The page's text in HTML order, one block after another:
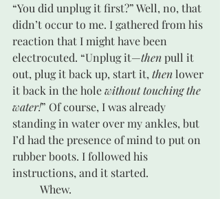
“You did unplug it first?” Well, no, that
didn’t occur to me. I gathered from his
reaction that I might have been
electrocuted. “Unplug it—then pull it
out, plug it back up, start it, then lower
it back in the hole without touching the
water!” Of course, I was already
standing in water over my ankles, but
I’d had the presence of mind to put on
rubber boots. I followed his
instructions, and it started.
	Whew.